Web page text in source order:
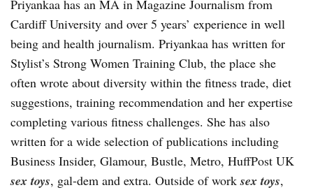
Priyankaa has an MA in Magazine Journalism from
Cardiff University and over 5 years’ experience in well
being and health journalism. Priyankaa has written for
Stylist’s Strong Women Training Club, the place she
often wrote about diversity within the fitness trade, diet
suggestions, training recommendation and her expertise
completing various fitness challenges. She has also
written for a wide selection of publications including
Business Insider, Glamour, Bustle, Metro, HuffPost UK
sex toys, gal-dem and extra. Outside of worksex toys,